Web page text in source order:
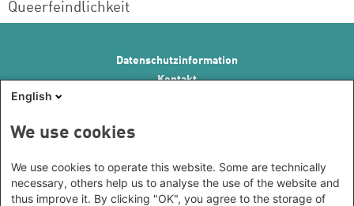
Queerfeindlichkeit
Datenschutzinformation
Kontakt
English
We use cookies
We use cookies to operate this website. Some are technically
necessary, others help us to analyse the use of the website and
thus improve it. By clicking "OK", you agree to the storage of